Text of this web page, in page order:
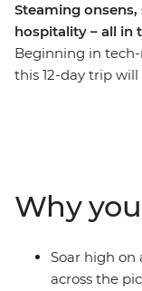
Steaming
hospitality – all in
Beginning in
this 12-day trip
Hiroshima and
through the
Why
Soar high on
across the